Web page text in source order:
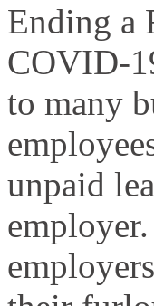
Ending a
COVID-
to many
unpaid